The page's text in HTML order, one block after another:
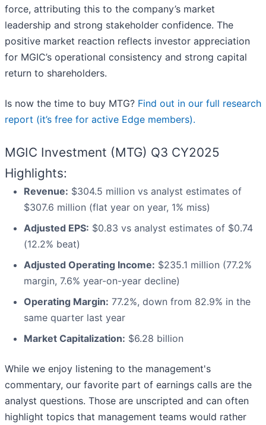
force, attributing this to the company’s market
leadership and strong stakeholder confidence. The
positive market reaction reflects investor appreciation
for MGIC’s operational consistency and strong capital
return to shareholders.
Is now the time to buy MTG? Find out in our full research
report (it’s free for active Edge members).
MGIC Investment (MTG) Q3 CY2025
Highlights:
Revenue: $304.5 million vs analyst estimates of
$307.6 million (flat year on year, 1% miss)
Adjusted EPS: $0.83 vs analyst estimates of $0.74
(12.2% beat)
Adjusted Operating Income: $235.1 million (77.2%
margin, 7.6% year-on-year decline)
Operating Margin: 77.2%, down from 82.9% in the
same quarter last year
Market Capitalization: $6.28 billion
While we enjoy listening to the management's
commentary, our favorite part of earnings calls are the
analyst questions. Those are unscripted and can often
highlight topics that management teams would rather